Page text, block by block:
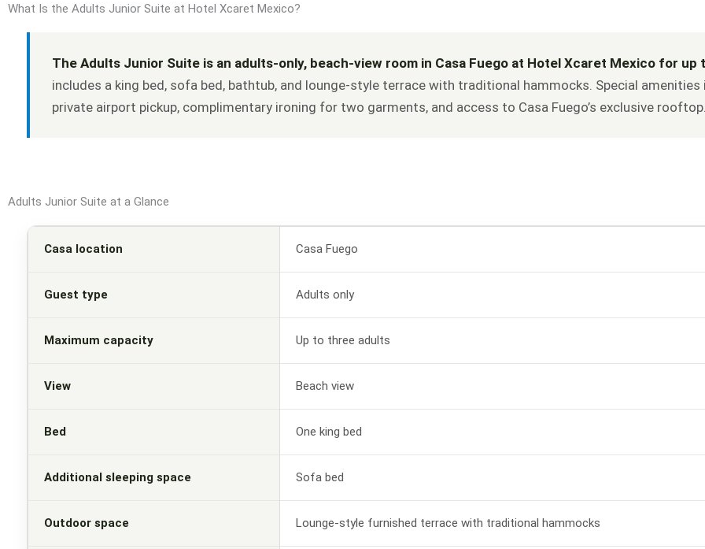
What Is the Adults Junior Suite at Hotel Xcaret Mexico?
The Adults Junior Suite is an adults-only, beach-view room in Casa Fuego at Hotel Xcaret Mexico for up
includes a king bed, sofa bed, bathtub, and lounge-style terrace with traditional hammocks. Special amenities
private airport pickup, complimentary ironing for two garments, and access to Casa Fuego’s exclusive
Adults Junior Suite at a Glance
Casa location Casa Fuego
Guest type Adults only
Maximum capacity Up to three adults
View Beach view
Bed One king bed
Additional sleeping space Sofa bed
Outdoor space Lounge-style furnished terrace with traditional hammocks